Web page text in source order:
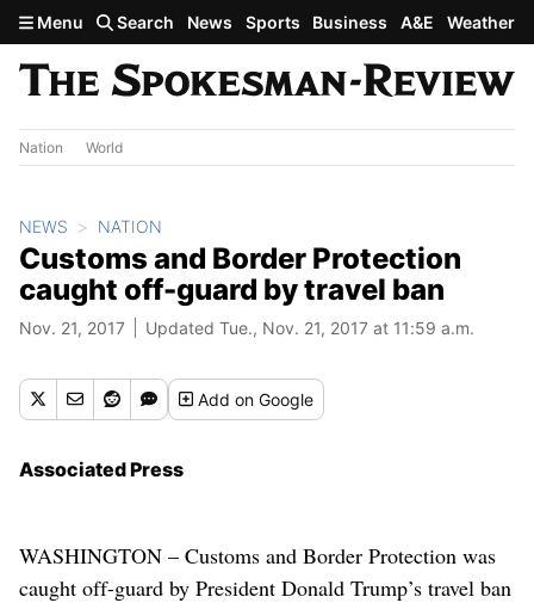
Skip to main content
Menu Search News Sports Business A&E Weather
Nation World
NEWS NATION
Customs and Border Protection
caught off-guard by travel ban
Nov. 21, 2017 Updated Tue., Nov. 21, 2017 at 11:59 a.m.
Addon Google
Associated Press
WASHINGTON – Customs and Border Protection was
caught off-guard by President Donald Trump’s travel ban